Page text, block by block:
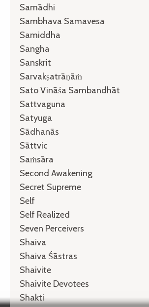
Samādhi
Sambhava Samavesa
Samiddha
Sangha
Sanskrit
Sarvakṣatrāṇāṁ
Sato Vināśa Sambandhāt
Sattvaguna
Satyuga
Sādhanās
Sāttvic
Saṁsāra
Second Awakening
Secret Supreme
Self
Self Realized
Seven Perceivers
Shaiva
Shaiva Śāstras
Shaivite
Shaivite Devotees
Shakti